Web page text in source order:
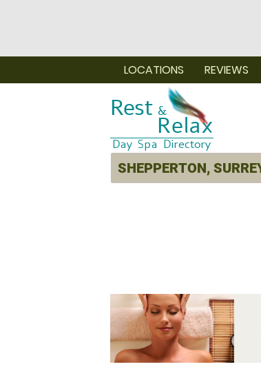
LOCATIONS REVIEWS